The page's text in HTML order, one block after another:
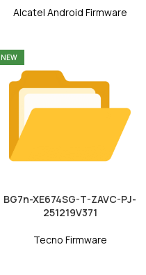
Alcatel Android Firmware
NEW
BG7n-XE674SG-T-ZAVC-PJ-
251219V371
Tecno Firmware